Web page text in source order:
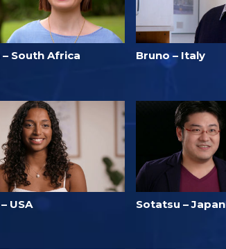
– South Africa Bruno – Italy
USA Sotatsu – Japan